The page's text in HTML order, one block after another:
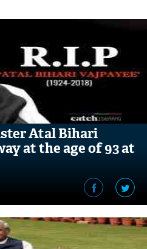
Atal Bihari
at the age of 93 at